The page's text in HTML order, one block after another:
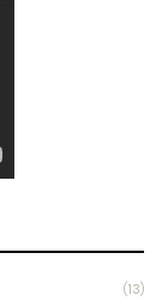
(13)